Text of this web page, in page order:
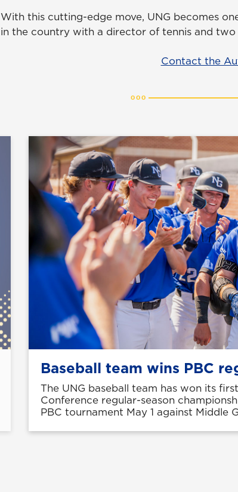
With this cutting-edge move, UNG becomes
in the country with a director of tennis and
Contact the
Baseball team wins PBC
The UNG baseball team has won its
Conference regular-season
PBC tournament May 1 against Middle